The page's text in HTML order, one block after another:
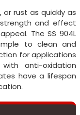
or rust as quickly as
and effect
The SS 904L
to clean and
for applications
anti-oxidation
have a lifespan